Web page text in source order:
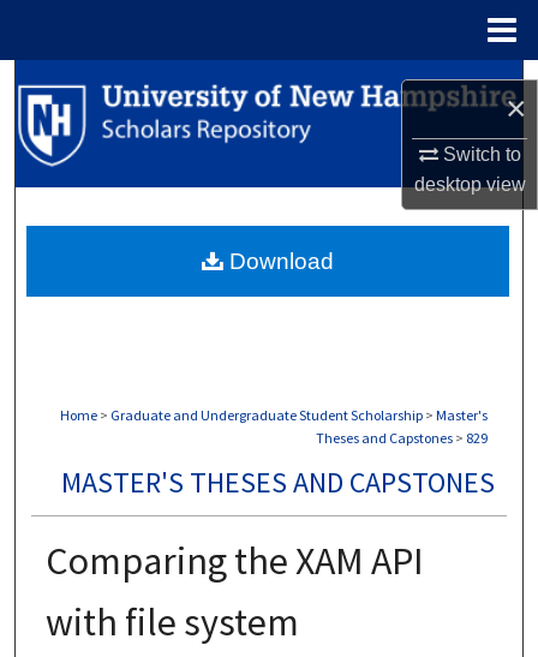
×
Switch to
desktopview
Search
Browse Collections
About
Home > Graduate and Undergraduate Student Scholarship > Master's
Theses and Capstones > 829
MASTER'S THESES AND CAPSTONES
Comparing the XAM API
with file system
Download